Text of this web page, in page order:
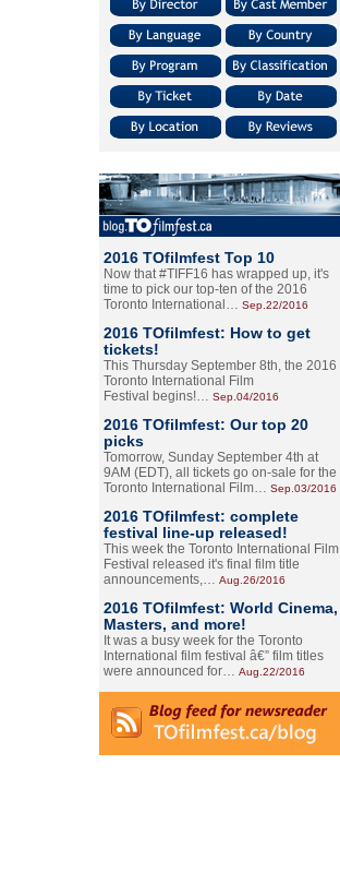
2016 TOfilmfest Top 10
Now that #TIFF16 has wrapped up, it's
time to pick our top-ten of the 2016
Toronto International… Sep.22/2016
2016 TOfilmfest: How to get
tickets!
This Thursday September 8th, the 2016
Toronto International Film
Festival begins!… Sep.04/2016
2016 TOfilmfest: Our top 20
picks
Tomorrow, Sunday September 4th at
9AM (EDT), all tickets go on-sale for the
Toronto International Film… Sep.03/2016
2016 TOfilmfest: complete
festival line-up released!
This week the Toronto International Film
Festival released it's final film title
announcements,… Aug.26/2016
2016 TOfilmfest: World Cinema,
Masters, and more!
It was a busy week for the Toronto
International film festival â€” film titles
were announced for… Aug.22/2016